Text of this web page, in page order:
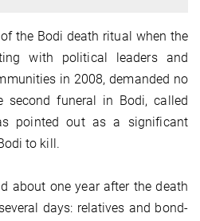
the Bodi death ritual when the
with political leaders and
in 2008, demanded no
funeral in Bodi, called
pointed out as a significant
to kill.
about one year after the death
days: relatives and bond-